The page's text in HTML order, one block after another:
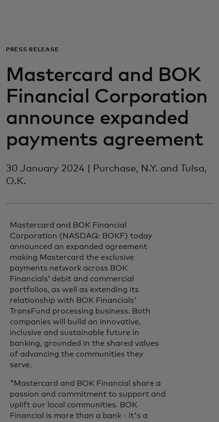
For business
For the world
For innovators
News and trends
PRESS RELEASE
Mastercard and BOK
Financial Corporation
announce expanded
payments agreement
30 January 2024 | Purchase, N.Y. and Tulsa,
O.K.
Mastercard and BOK Financial
Corporation (NASDAQ: BOKF) today
announced an expanded agreement
making Mastercard the exclusive
payments network across BOK
Financials’ debit and commercial
portfolios, as well as extending its
relationship with BOK Financials'
TransFund processing business. Both
companies will build an innovative,
inclusive and sustainable future in
banking, grounded in the shared values
of advancing the communities they
serve.
"Mastercard and BOK Financial share a
passion and commitment to support and
uplift our local communities. BOK
Financial is more than a bank - it's a